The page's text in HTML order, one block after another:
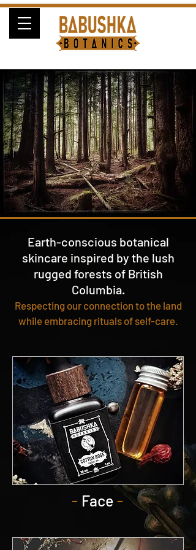
Earth-conscious botanical
skincare inspired by the lush
rugged forests of British
Columbia.
Respecting our connection to the land
while embracing rituals of self-care.
- Face -